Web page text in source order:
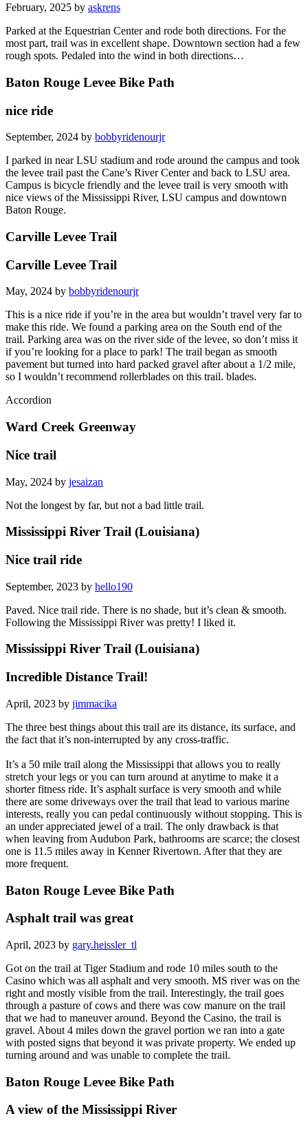
February, 2025 by askrens
Parked at the Equestrian Center and rode both directions. For the
most part, trail was in excellent shape. Downtown section had a few
rough spots. Pedaled into the wind in both directions…
Baton Rouge Levee Bike Path
nice ride
September, 2024 by bobbyridenourjr
I parked in near LSU stadium and rode around the campus and took
the levee trail past the Cane’s River Center and back to LSU area.
Campus is bicycle friendly and the levee trail is very smooth with
nice views of the Mississippi River, LSU campus and downtown
Baton Rouge.
Carville Levee Trail
Carville Levee Trail
May, 2024 by bobbyridenourjr
This is a nice ride if you’re in the area but wouldn’t travel very far to
make this ride. We found a parking area on the South end of the
trail. Parking area was on the river side of the levee, so don’t miss it
if you’re looking for a place to park! The trail began as smooth
pavement but turned into hard packed gravel after about a 1/2 mile,
so I wouldn’t recommend rollerblades on this trail. blades.
Accordion
Ward Creek Greenway
Nice trail
May, 2024 by jesaizan
Not the longest by far, but not a bad little trail.
Mississippi River Trail (Louisiana)
Nice trail ride
September, 2023 by hello190
Paved. Nice trail ride. There is no shade, but it’s clean & smooth.
Following the Mississippi River was pretty! I liked it.
Mississippi River Trail (Louisiana)
Incredible Distance Trail!
April, 2023 by jimmacika
The three best things about this trail are its distance, its surface, and
the fact that it’s non-interrupted by any cross-traffic.
It’s a 50 mile trail along the Mississippi that allows you to really
stretch your legs or you can turn around at anytime to make it a
shorter fitness ride. It’s asphalt surface is very smooth and while
there are some driveways over the trail that lead to various marine
interests, really you can pedal continuously without stopping. This is
an under appreciated jewel of a trail. The only drawback is that
when leaving from Audubon Park, bathrooms are scarce; the closest
one is 11.5 miles away in Kenner Rivertown. After that they are
more frequent.
Baton Rouge Levee Bike Path
Asphalt trail was great
April, 2023 by gary.heissler_tl
Got on the trail at Tiger Stadium and rode 10 miles south to the
Casino which was all asphalt and very smooth. MS river was on the
right and mostly visible from the trail. Interestingly, the trail goes
through a pasture of cows and there was cow manure on the trail
that we had to maneuver around. Beyond the Casino, the trail is
gravel. About 4 miles down the gravel portion we ran into a gate
with posted signs that beyond it was private property. We ended up
turning around and was unable to complete the trail.
Baton Rouge Levee Bike Path
A view of the Mississippi River